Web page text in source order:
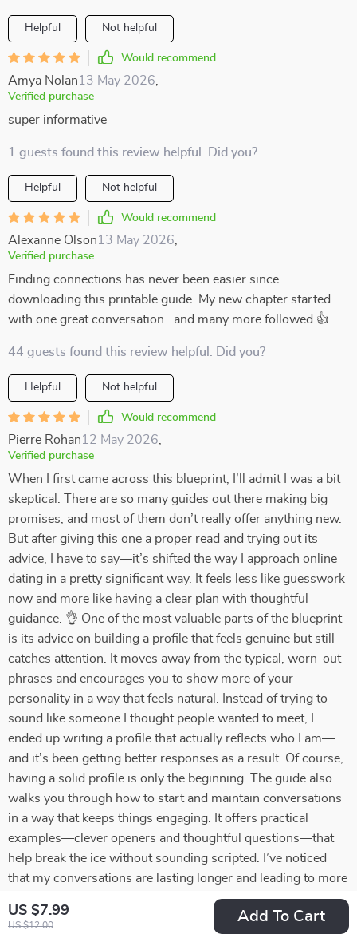
US $7.99
US $12.00
Add To Cart
Helpful Not helpful
Would recommend
Amya Nolan13 May 2026
Verified purchase
super informative
1 guests found this review helpful. Did you?
Helpful Not helpful
Would recommend
Alexanne Olson13 May 2026
Verified purchase
Finding connections has never been easier since
downloading this printable guide. My new chapter started
with one great conversation...and many more followed 👍
44 guests found this review helpful. Did you?
Helpful Not helpful
Would recommend
Pierre Rohan12 May 2026
Verified purchase
When I first came across this blueprint, I’ll admit I was a bit
skeptical. There are so many guides out there making big
promises, and most of them don’t really offer anything new.
But after giving this one a proper read and trying out its
advice, I have to say—it’s shifted the way I approach online
dating in a pretty significant way. It feels less like guesswork
now and more like having a clear plan with thoughtful
guidance. 👌 One of the most valuable parts of the blueprint
is its advice on building a profile that feels genuine but still
catches attention. It moves away from the typical, worn-out
phrases and encourages you to show more of your
personality in a way that feels natural. Instead of trying to
sound like someone I thought people wanted to meet, I
ended up writing a profile that actually reflects who I am—
and it’s been getting better responses as a result. Of course,
having a solid profile is only the beginning. The guide also
walks you through how to start and maintain conversations
in a way that keeps things engaging. It offers practical
examples—clever openers and thoughtful questions—that
help break the ice without sounding scripted. I’ve noticed
that my conversations are lasting longer and leading to more
meaningful interactions, which is a big change from before.
Another feature I found especially helpful is the section on
identifying red and green flags. Online dating can be full of